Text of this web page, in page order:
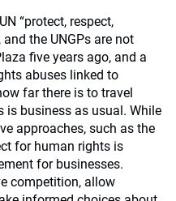
“protect, respect,
the UNGPs are not
five years ago, and a
abuses linked to
far there is to travel
is business as usual. While
approaches, such as the
for human rights is
for businesses.
competition, allow